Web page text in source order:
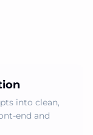
into clean,
and